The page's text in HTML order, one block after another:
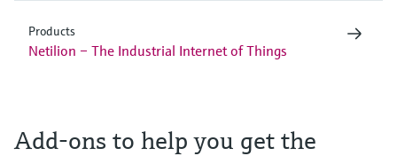
Products
Netilion – The Industrial Internet of Things
Add-ons to help you get the